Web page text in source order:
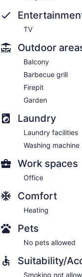
TV
Outdoor
Balcony
Barbecue grill
Firepit
Garden
Laundry
Laundry facilities
Washing machine
Work spaces
Office
Comfort
Heating
Pets
No pets allowed
Suitability/
Smoking not